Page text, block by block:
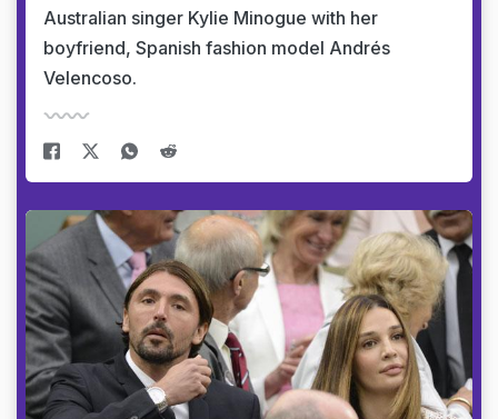
Australian singer Kylie Minogue with her
boyfriend, Spanish fashion model Andrés
Velencoso.